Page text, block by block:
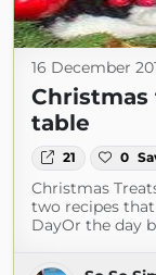
16 December
table
21 0
Christmas
two recipes
DayOr the day